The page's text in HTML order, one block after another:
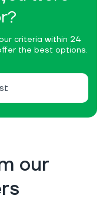
criteria within 24
the best options.
our